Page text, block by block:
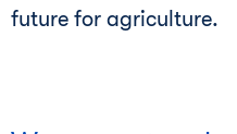
future for agriculture.